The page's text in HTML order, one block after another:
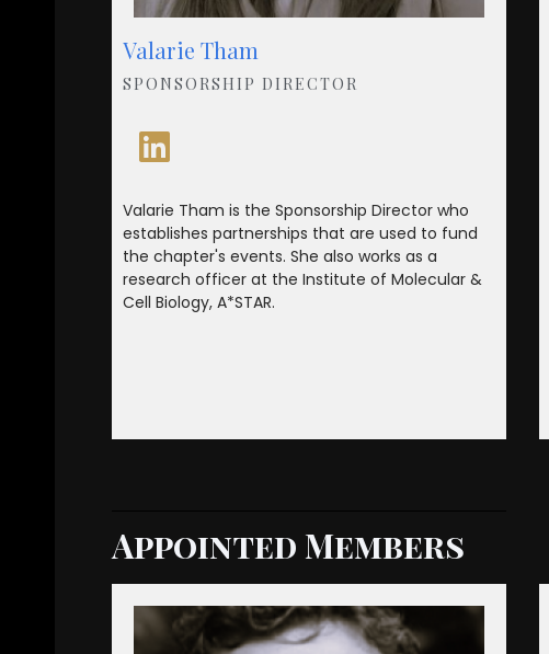
Valarie Tham
SPONSORSHIP DIRECTOR
Valarie Tham is the Sponsorship Director who
establishes partnerships that are used to fund
the chapter's events. She also works as a
research officer at the Institute of Molecular &
Cell Biology, A*STAR.
Appointed Members